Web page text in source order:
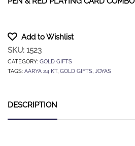
Add to Wishlist
SKU: 1523
CATEGORY: GOLD GIFTS
TAGS: AARYA 24 KT, GOLD GIFTS, JOYAS
DESCRIPTION